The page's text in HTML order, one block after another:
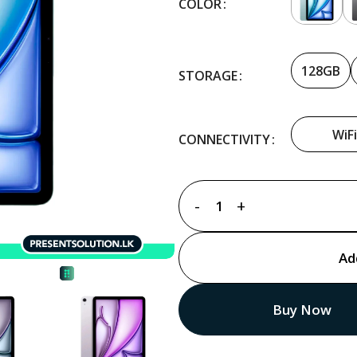
COLOR
STORAGE 128GB
CONNECTIVITY WiFi
Buy Now